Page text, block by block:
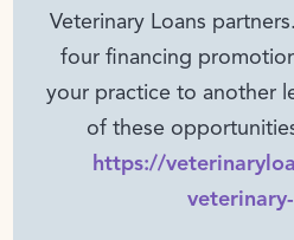
Veterinary Loans
four financing
your practice to another
of these
https://